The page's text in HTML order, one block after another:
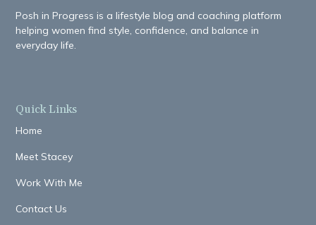
Posh in Progress is a lifestyle blog and coaching platform
helping women find style, confidence, and balance in
everyday life.
Quick Links
Home
Meet Stacey
Work With Me
Contact Us